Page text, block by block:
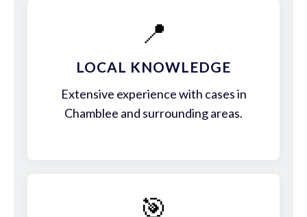
📍
LOCAL KNOWLEDGE
Extensive experience with cases in
Chamblee and surrounding areas.
🎯